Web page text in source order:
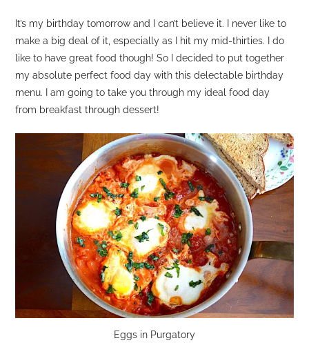
It’s my birthday tomorrow and I can’t believe it. I never like to
make a big deal of it, especially as I hit my mid-thirties. I do
like to have great food though! So I decided to put together
my absolute perfect food day with this delectable birthday
menu. I am going to take you through my ideal food day
from breakfast through dessert!
Eggs in Purgatory